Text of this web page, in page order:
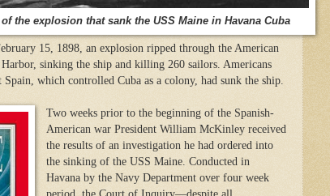
the explosion that sank the USS Maine in Havana Cuba
15, 1898, an explosion ripped through the American
sinking the ship and killing 260 sailors. Americans
which controlled Cuba as a colony, had sunk the ship.
Two weeks prior to the beginning of the Spanish-
American war President William McKinley received
the results of an investigation he had ordered into
the sinking of the USS Maine. Conducted in
Havana by the Navy Department over four week